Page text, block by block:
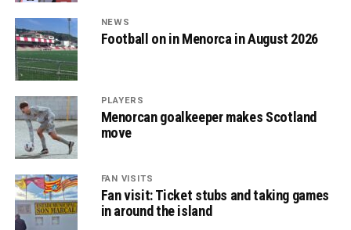
NEWS
Football on in Menorca in August 2026
PLAYERS
Menorcan goalkeeper makes Scotland
move
FAN VISITS
Fan visit: Ticket stubs and taking games
in around the island